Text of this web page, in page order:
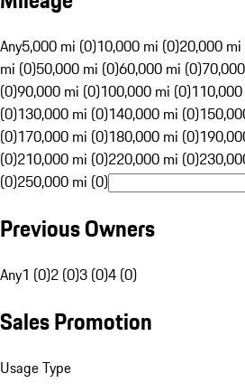
Any5,000 mi (0)10,000 mi (0)20,000
mi (0)50,000 mi (0)60,000 mi (0)
(0)90,000 mi (0)100,000 mi (0)
(0)130,000 mi (0)140,000 mi (0)
(0)170,000 mi (0)180,000 mi (0)
(0)210,000 mi (0)220,000 mi (0)
(0)250,000 mi (0)
Previous Owners
Any1 (0)2 (0)3 (0)4 (0)
Sales Promotion
Usage Type